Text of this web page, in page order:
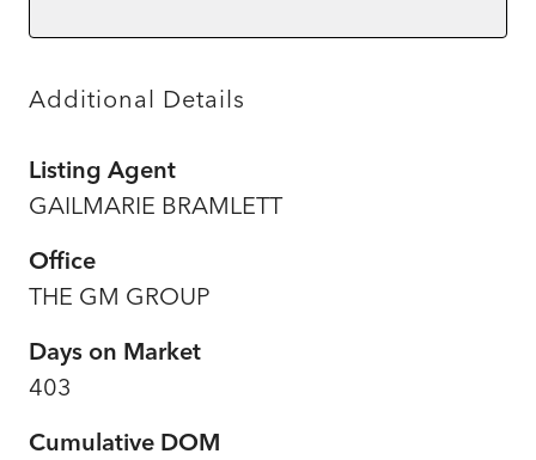
Additional Details
Listing Agent
GAILMARIE BRAMLETT
Office
THE GM GROUP
Days on Market
403
Cumulative DOM